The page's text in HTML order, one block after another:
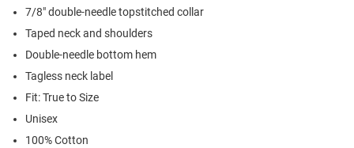
7/8" double-needle topstitched collar
Taped neck and shoulders
Double-needle bottom hem
Tagless neck label
Fit: True to Size
Unisex
100% Cotton